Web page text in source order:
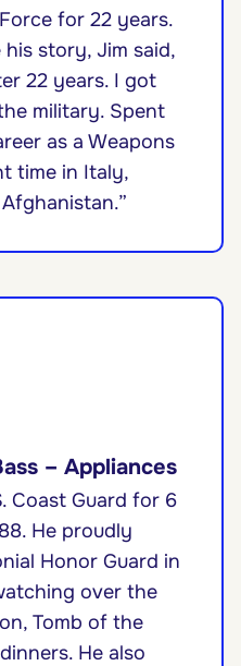
for 22 years.
story, Jim said,
22 years. I got
military. Spent
as a Weapons
time in Italy,
– Appliances
Coast Guard for 6
He proudly
Honor Guard in
over the
Tomb of the
He also